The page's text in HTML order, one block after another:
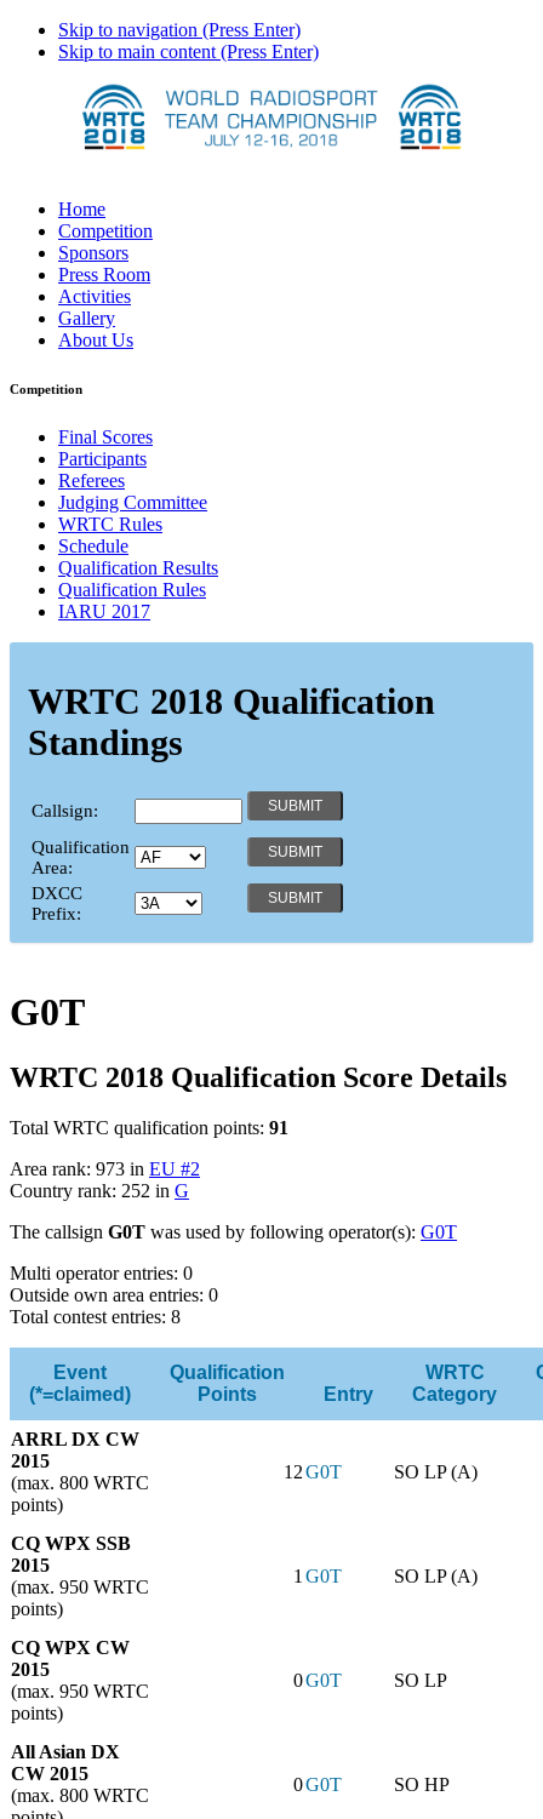
Skip to navigation (Press Enter)
Skip to main content (Press Enter)
Home
Competition
Sponsors
Press Room
Activities
Gallery
About Us
Competition
Final Scores
Participants
Referees
Judging Committee
WRTC Rules
Schedule
Qualification Results
Qualification Rules
IARU 2017
WRTC 2018 Qualification
Standings
Callsign:
Qualification
Area:
DXCC
Prefix:
G0T
WRTC 2018 Qualification Score Details
Total WRTC qualification points: 91
Area rank: 973 in EU #2
Country rank: 252 in G
The callsign G0T was used by following operator(s): G0T
Multi operator entries: 0
Outside own area entries: 0
Total contest entries: 8
Event
(*=claimed)
Qualification
Points
Entry
WRTC
Category
ARRL DX CW
2015
(max. 800 WRTC
points)
12G0T SO LP (A)
CQ WPX SSB
2015
(max. 950 WRTC
points)
1G0T SO LP (A)
CQ WPX CW
2015
(max. 950 WRTC
points)
0G0T SO LP
All Asian DX
CW 2015
(max. 800 WRTC
0G0T SO HP